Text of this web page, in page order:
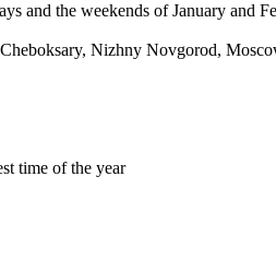
and the weekends of January and
Nizhny Novgorod,
time of the year